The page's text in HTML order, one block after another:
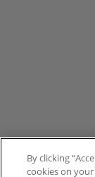
By clicking
cookies on